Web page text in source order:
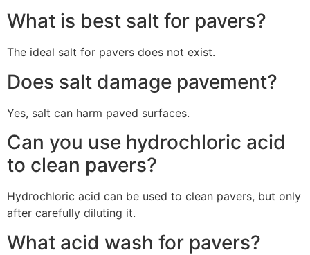
What is best salt for pavers?
The ideal salt for pavers does not exist.
Does salt damage pavement?
Yes, salt can harm paved surfaces.
Can you use hydrochloric acid
to clean pavers?
Hydrochloric acid can be used to clean pavers, but only
after carefully diluting it.
What acid wash for pavers?